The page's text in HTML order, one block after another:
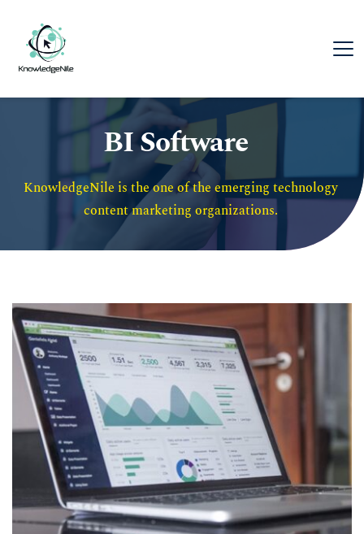
BI Software
KnowledgeNile is the one of the emerging technology
content marketing organizations.